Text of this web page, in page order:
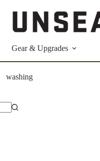
Gear & Upgrades
washing